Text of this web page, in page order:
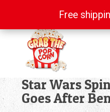
Star Wars
Goes After
Free
Free